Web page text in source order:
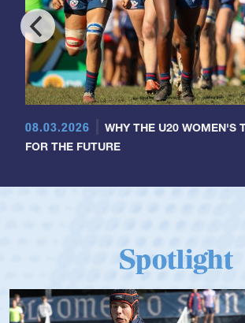
08.03.2026
WHY THE U20 WOMEN'S
FOR THE FUTURE
Spotlight